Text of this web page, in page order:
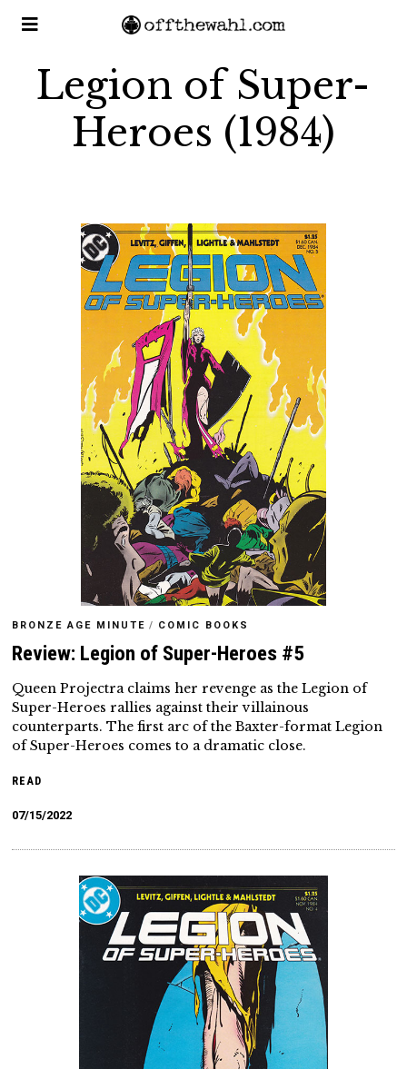
Legion of Super-
Heroes (1984)
BRONZE AGE MINUTE / COMIC BOOKS
Review: Legion of Super-Heroes #5
Queen Projectra claims her revenge as the Legion of
Super-Heroes rallies against their villainous
counterparts. The first arc of the Baxter-format Legion
of Super-Heroes comes to a dramatic close.
READ
07/15/2022